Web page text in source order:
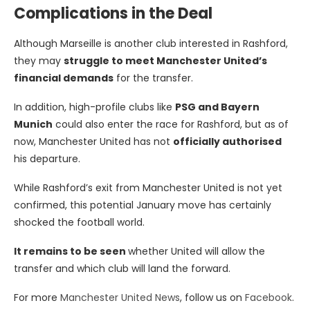
Complications in the Deal
Although Marseille is another club interested in Rashford,
they may struggle to meet Manchester United’s
financial demands for the transfer.
In addition, high-profile clubs like PSG and Bayern
Munich could also enter the race for Rashford, but as of
now, Manchester United has not officially authorised
his departure.
While Rashford’s exit from Manchester United is not yet
confirmed, this potential January move has certainly
shocked the football world.
It remains to be seen whether United will allow the
transfer and which club will land the forward.
For more Manchester United News, follow us on Facebook.